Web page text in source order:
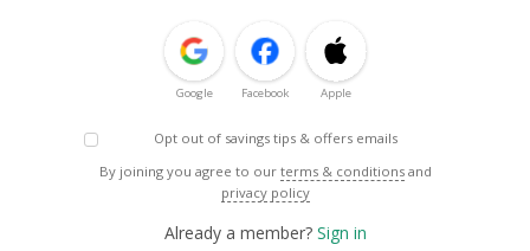
Google Facebook Apple
Opt out of savings tips & offers emails
By joining you agree to our terms & conditions and
privacy policy
Already a member? Sign in